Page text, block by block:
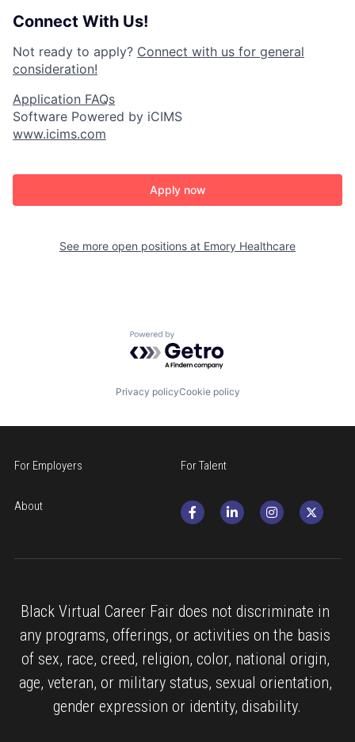
Connect With Us!
Not ready to apply? Connect with us for general
consideration!
Application FAQs
Software Powered by iCIMS
www.icims.com
Apply now
See more open positions at Emory Healthcare
Powered by Getro.com
Privacy policyCookie policy
For Employers For Talent
About
Black Virtual Career Fair does not discriminate in
any programs, offerings, or activities on the basis
of sex, race, creed, religion, color, national origin,
age, veteran, or military status, sexual orientation,
gender expression or identity, disability.